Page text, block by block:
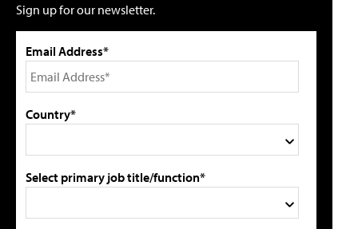
Sign up for our newsletter.
Email Address*
Country*
Select primary job title/function*